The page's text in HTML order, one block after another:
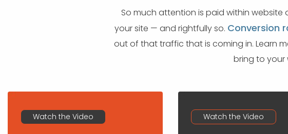
So much attention is paid within
your site — and rightfully so. Conversion
out of that traffic that is coming in. Learn
bring to your
Watch the Video Watch the Video